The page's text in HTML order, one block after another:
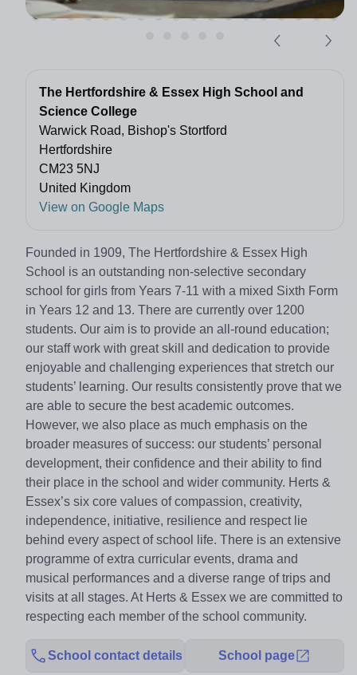
The Hertfordshire & Essex High School and
Science College
Warwick Road, Bishop's Stortford
Hertfordshire
CM23 5NJ
United Kingdom
View on Google Maps
Founded in 1909, The Hertfordshire & Essex High
School is an outstanding non-selective secondary
school for girls from Years 7-11 with a mixed Sixth Form
in Years 12 and 13. There are currently over 1200
students. Our aim is to provide an all-round education;
our staff work with great skill and dedication to provide
enjoyable and challenging experiences that stretch our
students’ learning. Our results consistently prove that we
are able to secure the best academic outcomes.
However, we also place as much emphasis on the
broader measures of success: our students’ personal
development, their confidence and their ability to find
their place in the school and wider community. Herts &
Essex’s six core values of compassion, creativity,
independence, initiative, resilience and respect lie
behind every aspect of school life. There is an extensive
programme of extra curricular events, drama and
musical performances and a diverse range of trips and
visits at all stages. At Herts & Essex we are committed to
respecting each member of the school community.
School contact details School page